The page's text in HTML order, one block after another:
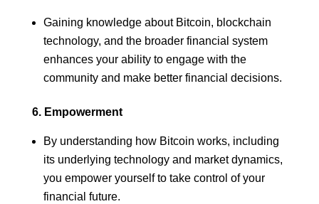
Gaining knowledge about Bitcoin, blockchain
technology, and the broader financial system
enhances your ability to engage with the
community and make better financial decisions.
6. Empowerment
By understanding how Bitcoin works, including
its underlying technology and market dynamics,
you empower yourself to take control of your
financial future.